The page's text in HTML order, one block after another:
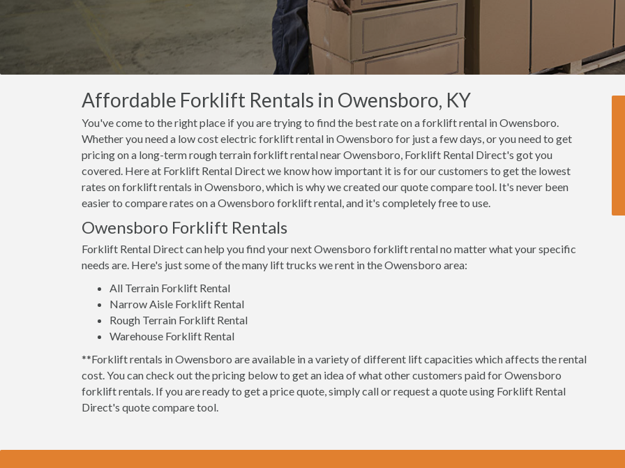
Affordable Forklift Rentals in Owensboro, KY
You've come to the right place if you are trying to find the best rate on a forklift rental in Owensboro.
Whether you need a low cost electric forklift rental in Owensboro for just a few days, or you need to get
pricing on a long-term rough terrain forklift rental near Owensboro, Forklift Rental Direct's got you
covered. Here at Forklift Rental Direct we know how important it is for our customers to get the lowest
rates on forklift rentals in Owensboro, which is why we created our quote compare tool. It's never been
easier to compare rates on a Owensboro forklift rental, and it's completely free to use.
Owensboro Forklift Rentals
Forklift Rental Direct can help you find your next Owensboro forklift rental no matter what your specific
needs are. Here's just some of the many lift trucks we rent in the Owensboro area:
All Terrain Forklift Rental
Narrow Aisle Forklift Rental
Rough Terrain Forklift Rental
Warehouse Forklift Rental
**Forklift rentals in Owensboro are available in a variety of different lift capacities which affects the rental
cost. You can check out the pricing below to get an idea of what other customers paid for Owensboro
forklift rentals. If you are ready to get a price quote, simply call or request a quote using Forklift Rental
Direct's quote compare tool.